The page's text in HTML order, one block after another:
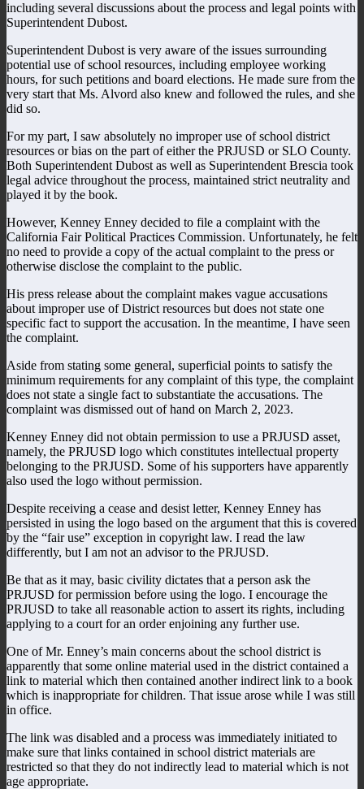
including several discussions about the process and legal points with
Superintendent Dubost.
Superintendent Dubost is very aware of the issues surrounding
potential use of school resources, including employee working
hours, for such petitions and board elections. He made sure from the
very start that Ms. Alvord also knew and followed the rules, and she
did so.
For my part, I saw absolutely no improper use of school district
resources or bias on the part of either the PRJUSD or SLO County.
Both Superintendent Dubost as well as Superintendent Brescia took
legal advice throughout the process, maintained strict neutrality and
played it by the book.
However, Kenney Enney decided to file a complaint with the
California Fair Political Practices Commission. Unfortunately, he felt
no need to provide a copy of the actual complaint to the press or
otherwise disclose the complaint to the public.
His press release about the complaint makes vague accusations
about improper use of District resources but does not state one
specific fact to support the accusation. In the meantime, I have seen
the complaint.
Aside from stating some general, superficial points to satisfy the
minimum requirements for any complaint of this type, the complaint
does not state a single fact to substantiate the accusations. The
complaint was dismissed out of hand on March 2, 2023.
Kenney Enney did not obtain permission to use a PRJUSD asset,
namely, the PRJUSD logo which constitutes intellectual property
belonging to the PRJUSD. Some of his supporters have apparently
also used the logo without permission.
Despite receiving a cease and desist letter, Kenney Enney has
persisted in using the logo based on the argument that this is covered
by the “fair use” exception in copyright law. I read the law
differently, but I am not an advisor to the PRJUSD.
Be that as it may, basic civility dictates that a person ask the
PRJUSD for permission before using the logo. I encourage the
PRJUSD to take all reasonable action to assert its rights, including
applying to a court for an order enjoining any further use.
One of Mr. Enney’s main concerns about the school district is
apparently that some online material used in the district contained a
link to material which then contained another indirect link to a book
which is inappropriate for children. That issue arose while I was still
in office.
The link was disabled and a process was immediately initiated to
make sure that links contained in school district materials are
restricted so that they do not indirectly lead to material which is not
age appropriate.